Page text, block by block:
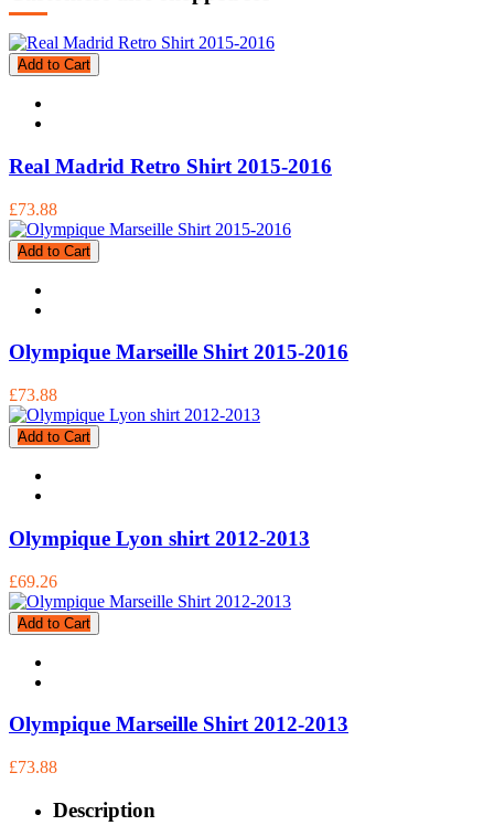
Add to Cart
Real Madrid Retro Shirt 2015-2016
£73.88
Add to Cart
Olympique Marseille Shirt 2015-2016
£73.88
Add to Cart
Olympique Lyon shirt 2012-2013
£69.26
Add to Cart
Olympique Marseille Shirt 2012-2013
£73.88
Description